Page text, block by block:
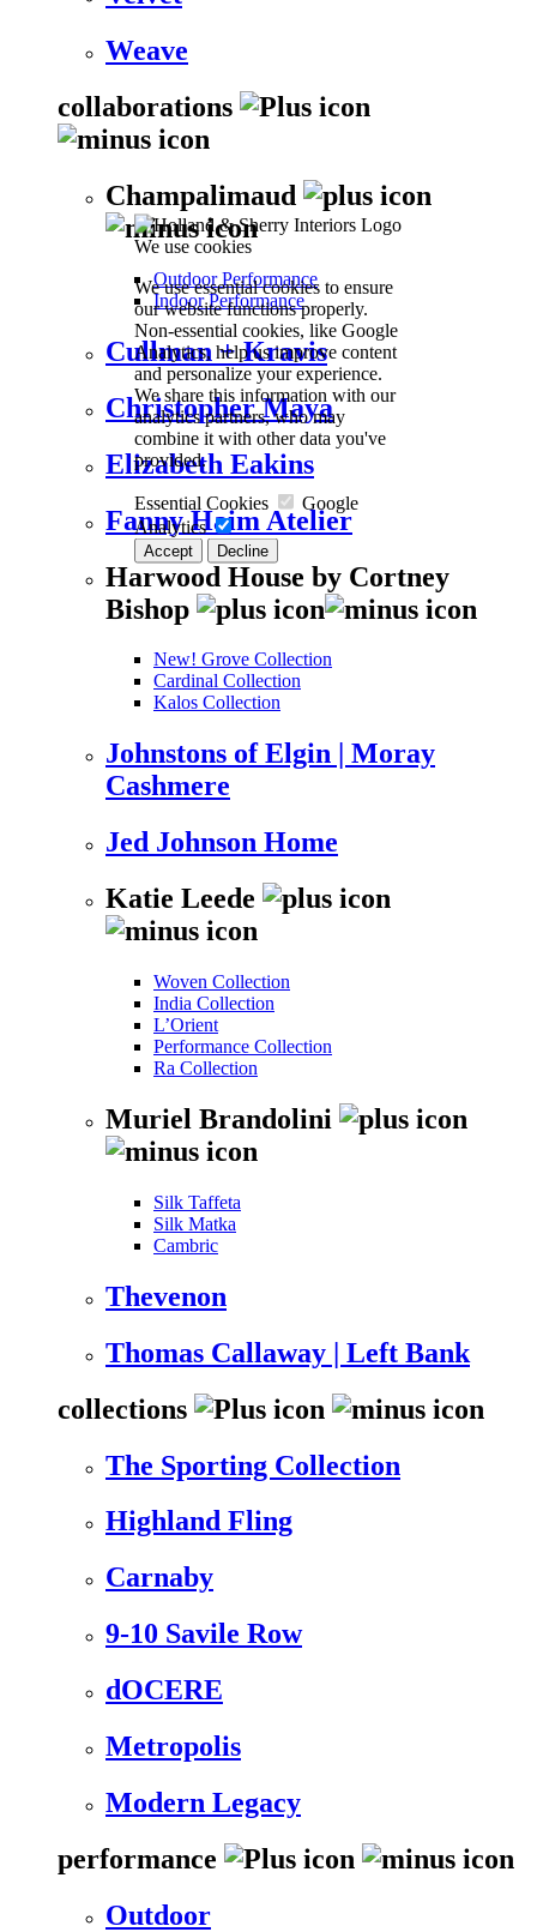
We use cookies
We use essential cookies to ensure
our website functions properly.
Non-essential cookies, like Google
Analytics, help us improve content
and personalize your experience.
We share this information with our
analytics partners, who may
combine it with other data you've
provided.
Essential Cookies
Google
Analytics
Accept Decline
Weave
collaborations
Champalimaud
Outdoor Performance
Indoor Performance
Cullman + Kravis
Christopher Maya
Elizabeth Eakins
Fanny Haim Atelier
Harwood House by Cortney
Bishop
New! Grove Collection
Cardinal Collection
Kalos Collection
Johnstons of Elgin | Moray
Cashmere
Jed Johnson Home
Katie Leede
Woven Collection
India Collection
L’Orient
Performance Collection
Ra Collection
Muriel Brandolini
Silk Taffeta
Silk Matka
Cambric
Thevenon
Thomas Callaway | Left Bank
collections
The Sporting Collection
Highland Fling
Carnaby
9-10 Savile Row
dOCERE
Metropolis
Modern Legacy
performance
Outdoor